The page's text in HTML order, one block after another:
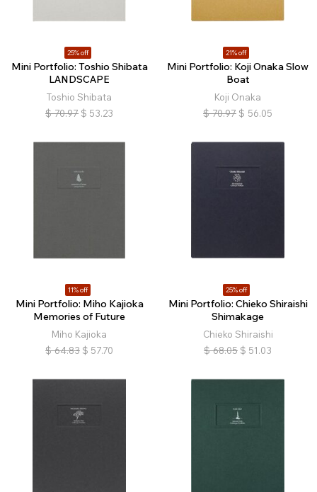
25% off
Mini Portfolio: Toshio Shibata
LANDSCAPE
Toshio Shibata
$ 70.97 $ 53.23
21% off
Mini Portfolio: Koji Onaka Slow
Boat
Koji Onaka
$ 70.97 $ 56.05
11% off
Mini Portfolio: Miho Kajioka
Memories of Future
Miho Kajioka
$ 64.83 $ 57.70
25% off
Mini Portfolio: Chieko Shiraishi
Shimakage
Chieko Shiraishi
$ 68.05 $ 51.03